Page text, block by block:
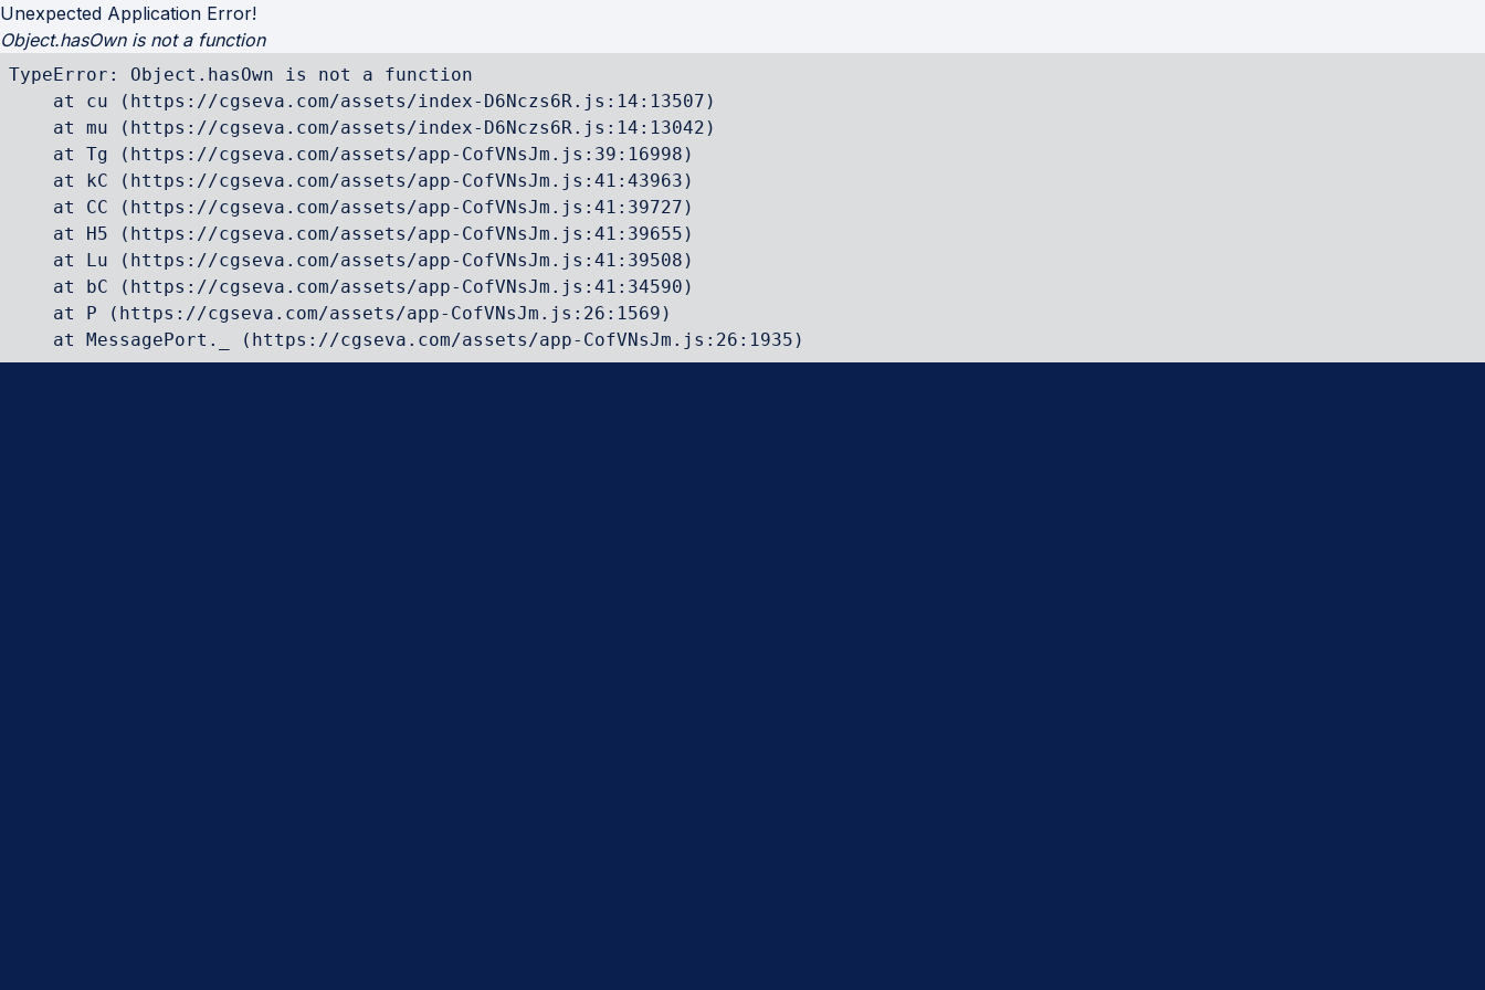
Unexpected Application Error!
Object.hasOwn is not a function
TypeError: Object.hasOwn is not a function
    at cu (https://cgseva.com/assets/index-D6Nczs6R.js:14:13507)
    at mu (https://cgseva.com/assets/index-D6Nczs6R.js:14:13042)
    at Tg (https://cgseva.com/assets/app-CofVNsJm.js:39:16998)
    at kC (https://cgseva.com/assets/app-CofVNsJm.js:41:43963)
    at CC (https://cgseva.com/assets/app-CofVNsJm.js:41:39727)
    at H5 (https://cgseva.com/assets/app-CofVNsJm.js:41:39655)
    at Lu (https://cgseva.com/assets/app-CofVNsJm.js:41:39508)
    at bC (https://cgseva.com/assets/app-CofVNsJm.js:41:34590)
    at P (https://cgseva.com/assets/app-CofVNsJm.js:26:1569)
    at MessagePort._ (https://cgseva.com/assets/app-CofVNsJm.js:26:1935)